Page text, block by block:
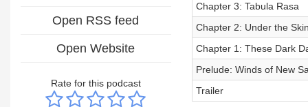
Open RSS feed
Open Website
Rate for this podcast
Chapter 3: Tabula Rasa
Chapter 2: Under the
Chapter 1: These Dark
Prelude: Winds of New
Trailer